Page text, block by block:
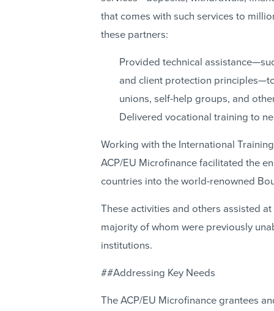
that comes with such services to
these partners:
Provided technical
and client protection
unions, self-help groups, and
Delivered vocational training to
Working with the International
ACP/EU Microfinance facilitated the
countries into the world-renowned
These activities and others assisted
majority of whom were previously
institutions.
##Addressing Key Needs
The ACP/EU Microfinance grantees